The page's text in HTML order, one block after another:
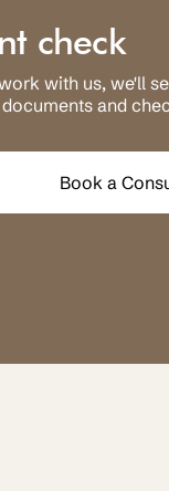
check
with us, we'll
and
Book a